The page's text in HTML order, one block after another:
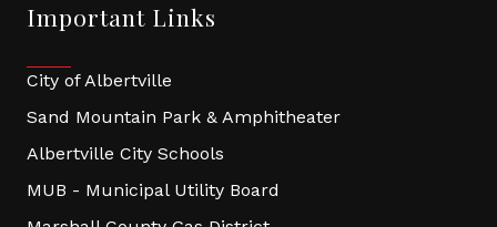
Important Links
City of Albertville
Sand Mountain Park & Amphitheater
Albertville City Schools
MUB - Municipal Utility Board